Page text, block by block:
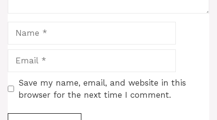
Save my name, email, and website in this
browser for the next time I comment.